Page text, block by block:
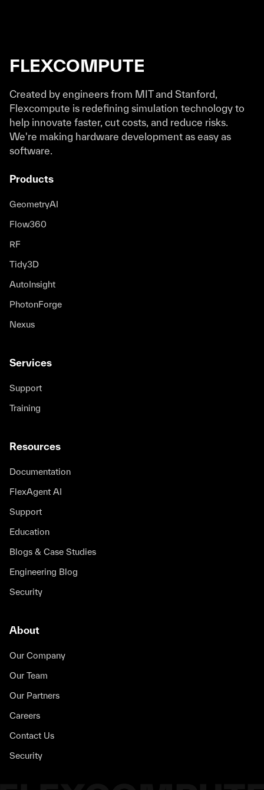
FLEXCOMPUTE
Created by engineers from MIT and Stanford,
Flexcompute is redefining simulation technology to
help innovate faster, cut costs, and reduce risks.
We're making hardware development as easy as
software.
Products
GeometryAI
Flow360
RF
Tidy3D
AutoInsight
PhotonForge
Nexus
Services
Support
Training
Resources
Documentation
FlexAgent AI
Support
Education
Blogs & Case Studies
Engineering Blog
Security
About
Our Company
Our Team
Our Partners
Careers
Contact Us
Security